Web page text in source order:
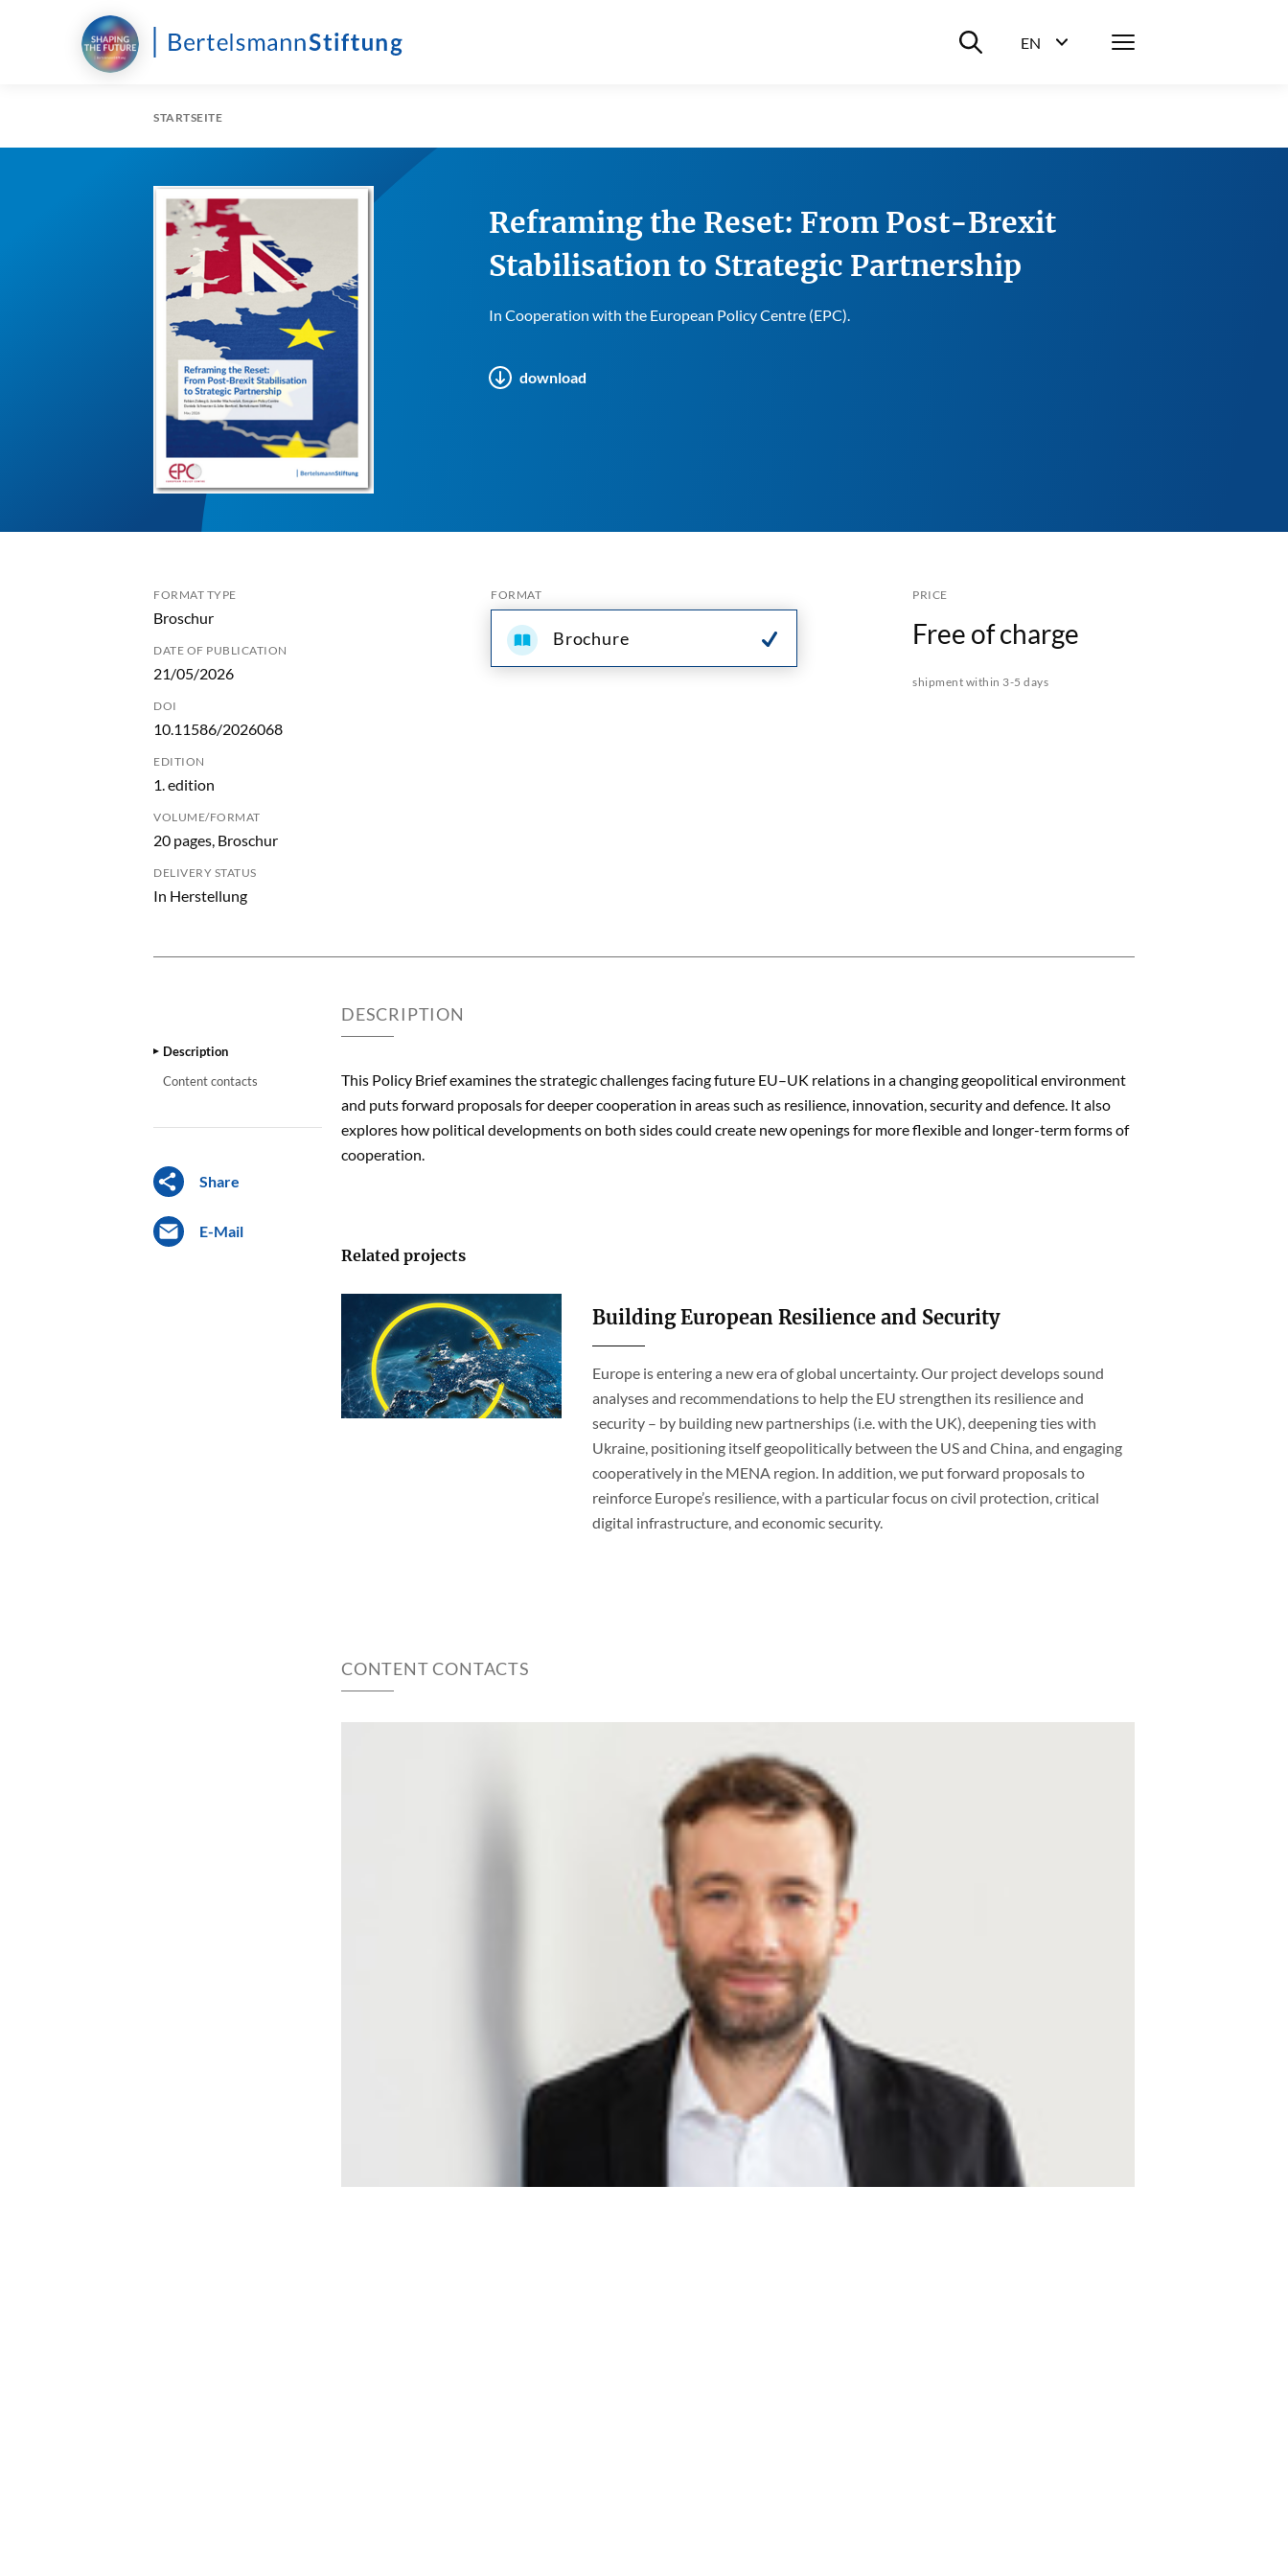
Suche ein-/ausblenden
EN
Menü
STARTSEITE
Reframing the Reset: From Post-Brexit
Stabilisation to Strategic Partnership
In Cooperation with the European Policy Centre (EPC).
download
FORMAT TYPE
Broschur
DATE OF PUBLICATION
21/05/2026
DOI
10.11586/2026068
EDITION
1. edition
VOLUME/FORMAT
20 pages, Broschur
DELIVERY STATUS
In Herstellung
FORMAT
Brochure
PRICE
Free of charge
shipment within 3-5 days
Description
Content contacts
Share
E-Mail
DESCRIPTION
This Policy Brief examines the strategic challenges facing future EU–UK relations in a changing geopolitical environment
and puts forward proposals for deeper cooperation in areas such as resilience, innovation, security and defence. It also
explores how political developments on both sides could create new openings for more flexible and longer-term forms of
cooperation.
Related projects
Building European Resilience and Security
Europe is entering a new era of global uncertainty. Our project develops sound
analyses and recommendations to help the EU strengthen its resilience and
security – by building new partnerships (i.e. with the UK), deepening ties with
Ukraine, positioning itself geopolitically between the US and China, and engaging
cooperatively in the MENA region. In addition, we put forward proposals to
reinforce Europe’s resilience, with a particular focus on civil protection, critical
digital infrastructure, and economic security.
CONTENT CONTACTS